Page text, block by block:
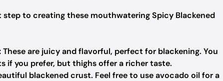
to creating these mouthwatering Spicy Blackened
These are juicy and flavorful, perfect for blackening. You
if you prefer, but thighs offer a richer taste.
blackened crust. Feel free to use avocado oil for a